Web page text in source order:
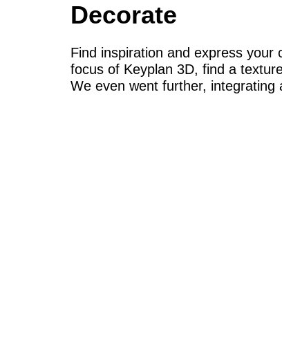
Decorate
Find inspiration and express
focus of Keyplan 3D, find a
We even went further,